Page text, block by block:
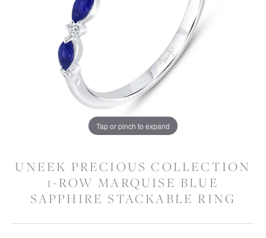
Tap or pinch to expand
UNEEK PRECIOUS COLLECTION
1-ROW MARQUISE BLUE
SAPPHIRE STACKABLE RING